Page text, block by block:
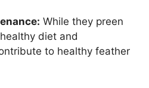
While they preen
diet and
to healthy feather